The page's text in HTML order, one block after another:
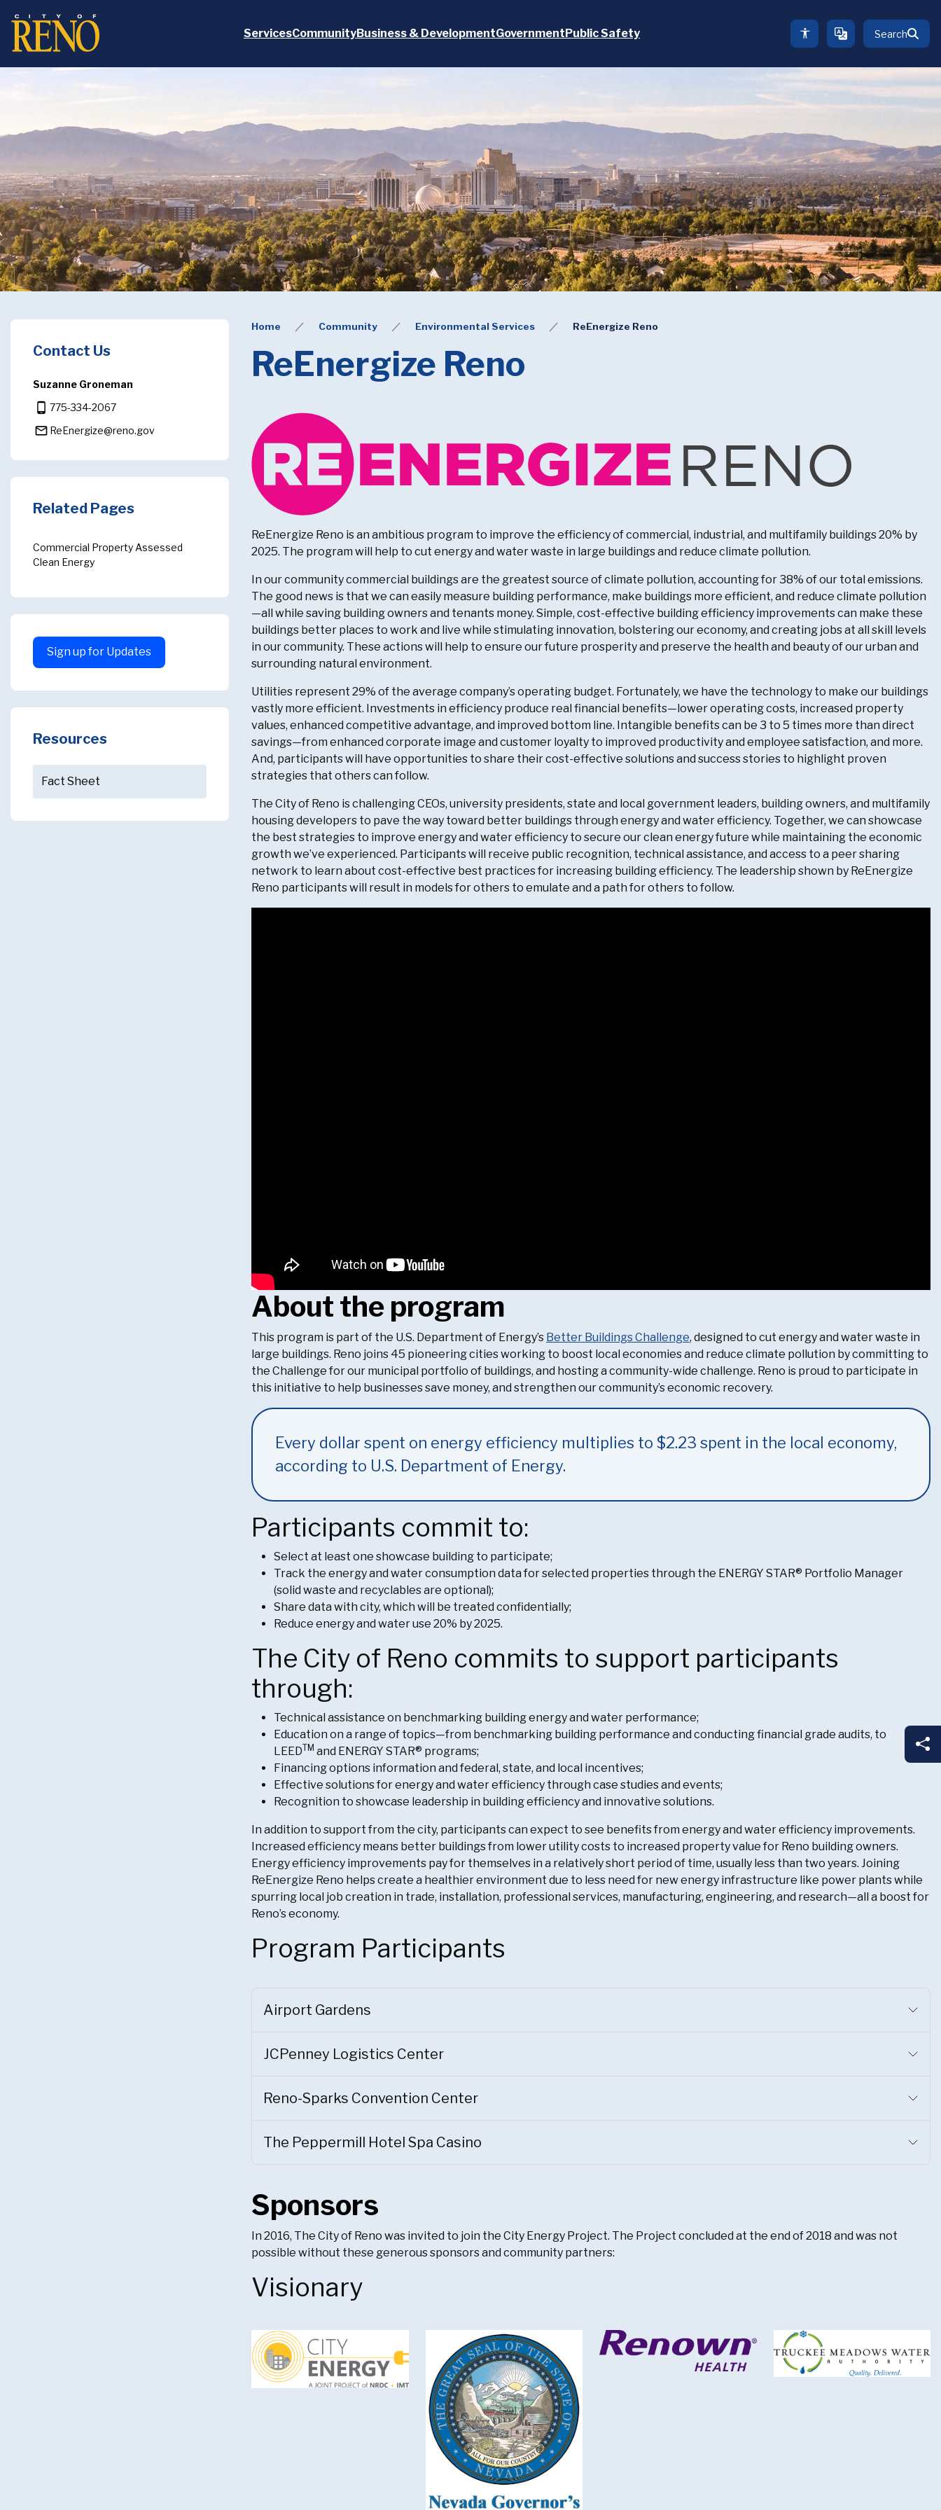
Skip to main content
ServicesCommunityBusiness & DevelopmentGovernmentPublic Safety
TRANSLATE
Search
Contact Us
Suzanne Groneman
phone_android 775-334-2067
mail_outline ReEnergize@reno.gov
Related Pages
Commercial Property Assessed
Clean Energy
Sign up for Updates
Resources
Fact Sheet
Home Community Environmental Services ReEnergize Reno
ReEnergize Reno
ReEnergize Reno is an ambitious program to improve the efficiency of commercial, industrial, and multifamily buildings 20% by
2025. The program will help to cut energy and water waste in large buildings and reduce climate pollution.
In our community commercial buildings are the greatest source of climate pollution, accounting for 38% of our total emissions.
The good news is that we can easily measure building performance, make buildings more efficient, and reduce climate pollution
—all while saving building owners and tenants money. Simple, cost-effective building efficiency improvements can make these
buildings better places to work and live while stimulating innovation, bolstering our economy, and creating jobs at all skill levels
in our community. These actions will help to ensure our future prosperity and preserve the health and beauty of our urban and
surrounding natural environment.
Utilities represent 29% of the average company’s operating budget. Fortunately, we have the technology to make our buildings
vastly more efficient. Investments in efficiency produce real financial benefits—lower operating costs, increased property
values, enhanced competitive advantage, and improved bottom line. Intangible benefits can be 3 to 5 times more than direct
savings—from enhanced corporate image and customer loyalty to improved productivity and employee satisfaction, and more.
And, participants will have opportunities to share their cost-effective solutions and success stories to highlight proven
strategies that others can follow.
The City of Reno is challenging CEOs, university presidents, state and local government leaders, building owners, and multifamily
housing developers to pave the way toward better buildings through energy and water efficiency. Together, we can showcase
the best strategies to improve energy and water efficiency to secure our clean energy future while maintaining the economic
growth we’ve experienced. Participants will receive public recognition, technical assistance, and access to a peer sharing
network to learn about cost-effective best practices for increasing building efficiency. The leadership shown by ReEnergize
Reno participants will result in models for others to emulate and a path for others to follow.
About the program
This program is part of the U.S. Department of Energy’s Better Buildings Challenge, designed to cut energy and water waste in
large buildings. Reno joins 45 pioneering cities working to boost local economies and reduce climate pollution by committing to
the Challenge for our municipal portfolio of buildings, and hosting a community-wide challenge. Reno is proud to participate in
this initiative to help businesses save money, and strengthen our community’s economic recovery.
Every dollar spent on energy efficiency multiplies to $2.23 spent in the local economy,
according to U.S. Department of Energy.
Participants commit to:
Select at least one showcase building to participate;
Track the energy and water consumption data for selected properties through the ENERGY STAR® Portfolio Manager
(solid waste and recyclables are optional);
Share data with city, which will be treated confidentially;
Reduce energy and water use 20% by 2025.
The City of Reno commits to support participants
through:
Technical assistance on benchmarking building energy and water performance;
Education on a range of topics—from benchmarking building performance and conducting financial grade audits, to
LEEDTM and ENERGY STAR® programs;
Financing options information and federal, state, and local incentives;
Effective solutions for energy and water efficiency through case studies and events;
Recognition to showcase leadership in building efficiency and innovative solutions.
In addition to support from the city, participants can expect to see benefits from energy and water efficiency improvements.
Increased efficiency means better buildings from lower utility costs to increased property value for Reno building owners.
Energy efficiency improvements pay for themselves in a relatively short period of time, usually less than two years. Joining
ReEnergize Reno helps create a healthier environment due to less need for new energy infrastructure like power plants while
spurring local job creation in trade, installation, professional services, manufacturing, engineering, and research—all a boost for
Reno’s economy.
Program Participants
Airport Gardens
JCPenney Logistics Center
Reno-Sparks Convention Center
The Peppermill Hotel Spa Casino
Sponsors
In 2016, The City of Reno was invited to join the City Energy Project. The Project concluded at the end of 2018 and was not
possible without these generous sponsors and community partners:
Visionary